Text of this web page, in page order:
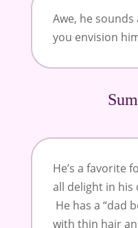
Awe, he
you envision
He’s a favorite
all delight in his
He has a “dad
with thin hair